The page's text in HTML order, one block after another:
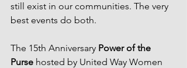
still exist in our communities. The very
best events do both.
The 15th Anniversary Power of the
Purse hosted by United Way Women